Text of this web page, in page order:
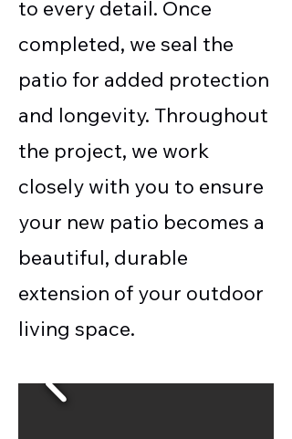
to every detail. Once
completed, we seal the
patio for added protection
and longevity. Throughout
the project, we work
closely with you to ensure
your new patio becomes a
beautiful, durable
extension of your outdoor
living space.